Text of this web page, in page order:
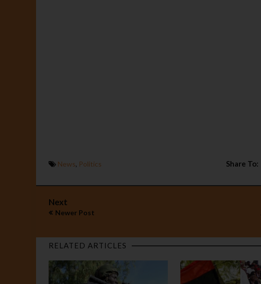
News, Politics Share To:
Next
Newer Post
RELATED ARTICLES